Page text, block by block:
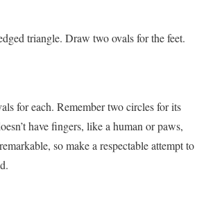
triangle. Draw two ovals for the feet.
for each. Remember two circles for its
have fingers, like a human or paws,
so make a respectable attempt to